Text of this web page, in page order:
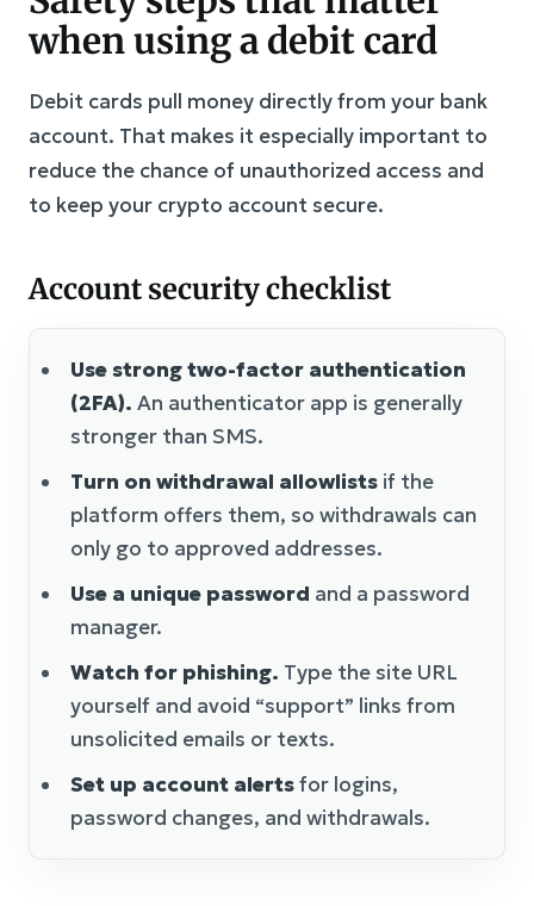
when using a debit card
Debit cards pull money directly from your bank
account. That makes it especially important to
reduce the chance of unauthorized access and
to keep your crypto account secure.
Account security checklist
Use strong two-factor authentication
(2FA). An authenticator app is generally
stronger than SMS.
Turn on withdrawal allowlists if the
platform offers them, so withdrawals can
only go to approved addresses.
Use a unique password and a password
manager.
Watch for phishing. Type the site URL
yourself and avoid “support” links from
unsolicited emails or texts.
Set up account alertsfor logins,
password changes, and withdrawals.